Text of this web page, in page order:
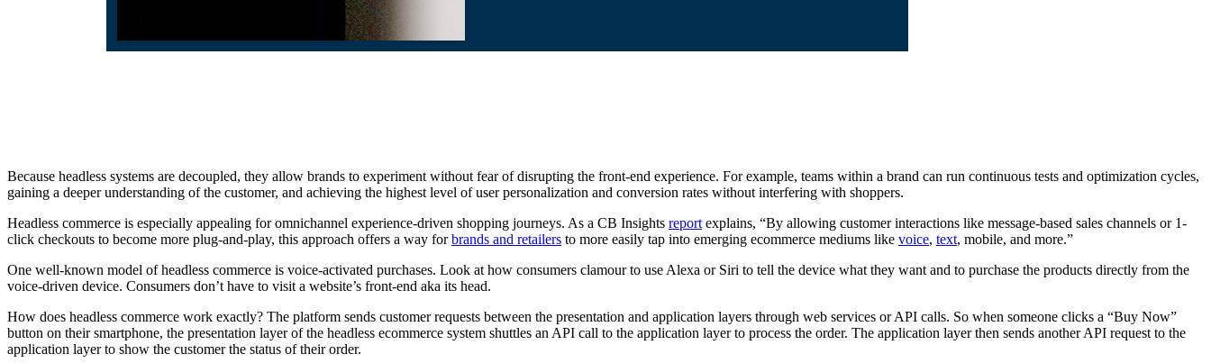
Because headless systems are decoupled, they allow brands to experiment without fear of disrupting the front-end experience. For example, teams within a brand can run continuous tests and optimization cycles,
gaining a deeper understanding of the customer, and achieving the highest level of user personalization and conversion rates without interfering with shoppers.
Headless commerce is especially appealing for omnichannel experience-driven shopping journeys. As a CB Insights report explains, “By allowing customer interactions like message-based sales channels or 1-
click checkouts to become more plug-and-play, this approach offers a way forbrands and retailers to more easily tap into emerging ecommerce mediums like voice, text, mobile, and more.”
One well-known model of headless commerce is voice-activated purchases. Look at how consumers clamour to use Alexa or Siri to tell the device what they want and to purchase the products directly from the
voice-driven device. Consumers don’t have to visit a website’s front-end aka its head.
How does headless commerce work exactly? The platform sends customer requests between the presentation and application layers through web services or API calls. So when someone clicks a “Buy Now”
button on their smartphone, the presentation layer of the headless ecommerce system shuttles an API call to the application layer to process the order. The application layer then sends another API request to the
application layer to show the customer the status of their order.